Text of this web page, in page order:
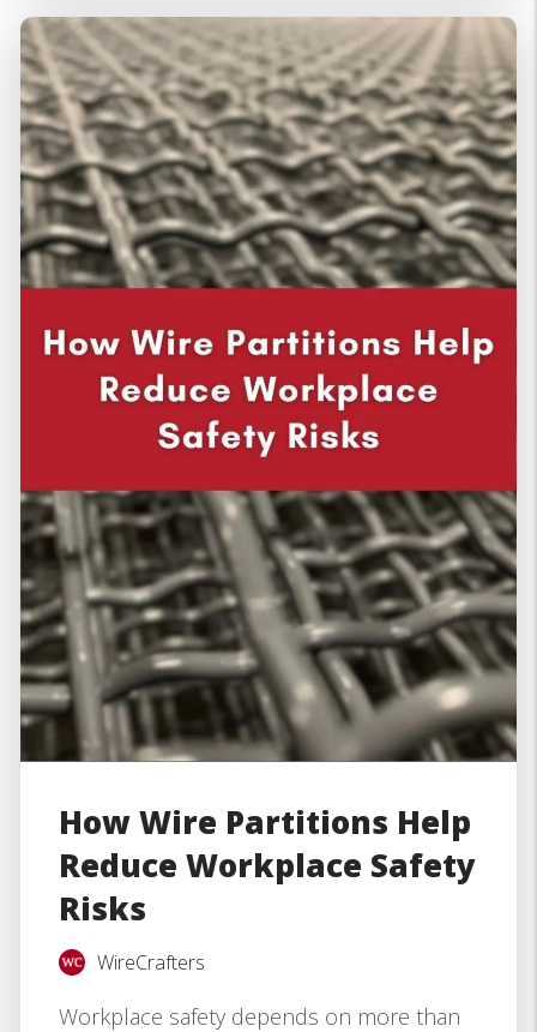
How Wire Partitions Help
Reduce Workplace Safety
Risks
WireCrafters
Workplace safety depends on more than